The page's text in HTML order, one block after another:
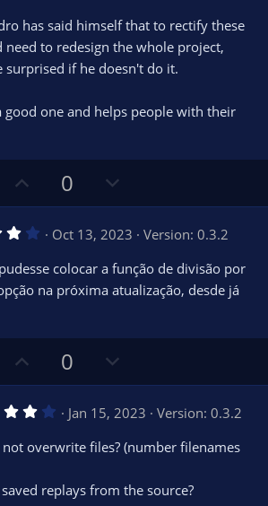
has said himself that to rectify these
to redesign the whole project,
if he doesn't do it.
good one and helps people with their
p
v
o
t
e
0
o
w
n
v
o
e
4
0
s
t
(
Oct 13, 2023
Version: 0.3.2
colocar a função de divisão por
na próxima atualização, desde já
p
v
o
t
0
o
w
n
v
t
4
0
a
Jan 15, 2023
Version: 0.3.2
overwrite files? (number filenames
replays from the source?